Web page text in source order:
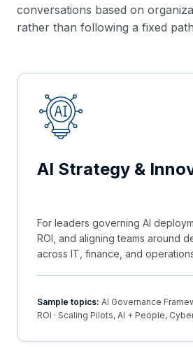
conversations based on
rather than following a fixed
AI Strategy &
For leaders governing AI
ROI, and aligning teams around
across IT, finance, and
Sample topics: AI Governance
ROI · Scaling Pilots, AI + People,